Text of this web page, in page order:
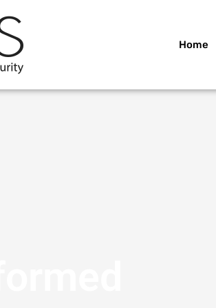
Home